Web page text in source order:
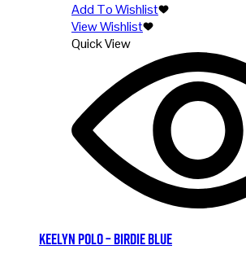
Add To Wishlist
View Wishlist
Quick View
Keelyn Polo – Birdie Blue